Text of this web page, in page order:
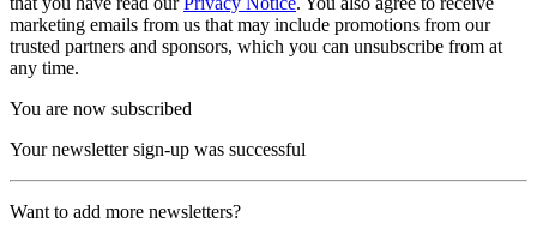
marketing emails from us that may include promotions from our
trusted partners and sponsors, which you can unsubscribe from at
any time.
You are now subscribed
Your newsletter sign-up was successful
Want to add more newsletters?